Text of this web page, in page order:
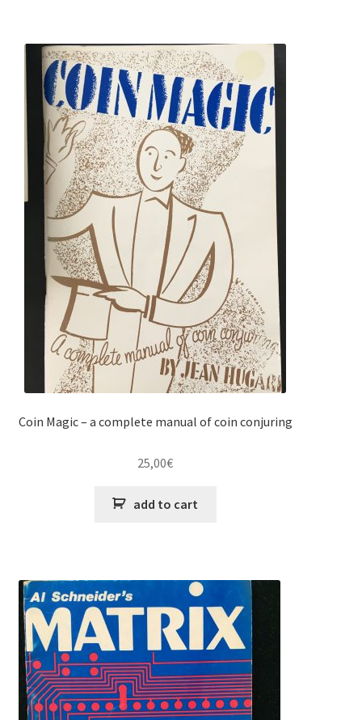
Coin Magic – a complete manual of coin conjuring
25,00€
add to cart